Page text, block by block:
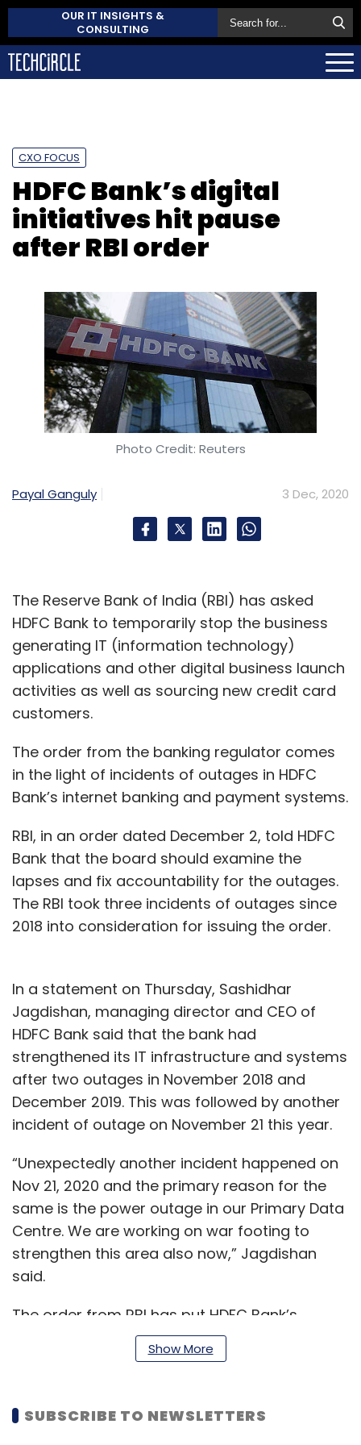
OUR IT INSIGHTS &
CONSULTING
CXO FOCUS
HDFC Bank’s digital
initiatives hit pause
after RBI order
Photo Credit: Reuters
Payal Ganguly 3 Dec, 2020
The Reserve Bank of India (RBI) has asked
HDFC Bank to temporarily stop the business
generating IT (information technology)
applications and other digital business launch
activities as well as sourcing new credit card
customers.
The order from the banking regulator comes
in the light of incidents of outages in HDFC
Bank’s internet banking and payment systems.
RBI, in an order dated December 2, told HDFC
Bank that the board should examine the
lapses and fix accountability for the outages.
The RBI took three incidents of outages since
2018 into consideration for issuing the order.
In a statement on Thursday, Sashidhar
Jagdishan, managing director and CEO of
HDFC Bank said that the bank had
strengthened its IT infrastructure and systems
after two outages in November 2018 and
December 2019. This was followed by another
incident of outage on November 21 this year.
“Unexpectedly another incident happened on
Nov 21, 2020 and the primary reason for the
same is the power outage in our Primary Data
Centre. We are working on war footing to
strengthen this area also now,” Jagdishan
said.
The order from RBI has put HDFC Bank’s
launches under Digital 2.0 initiative and other
rollouts, including straight through processing,
API based banking, on hold. Jagdishan said
that the initiatives will be released post
Show More
SUBSCRIBE TO NEWSLETTERS